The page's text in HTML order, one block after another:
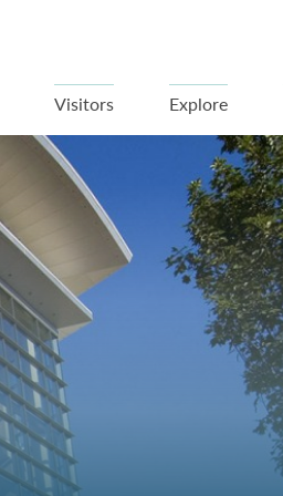
Visitors Explore